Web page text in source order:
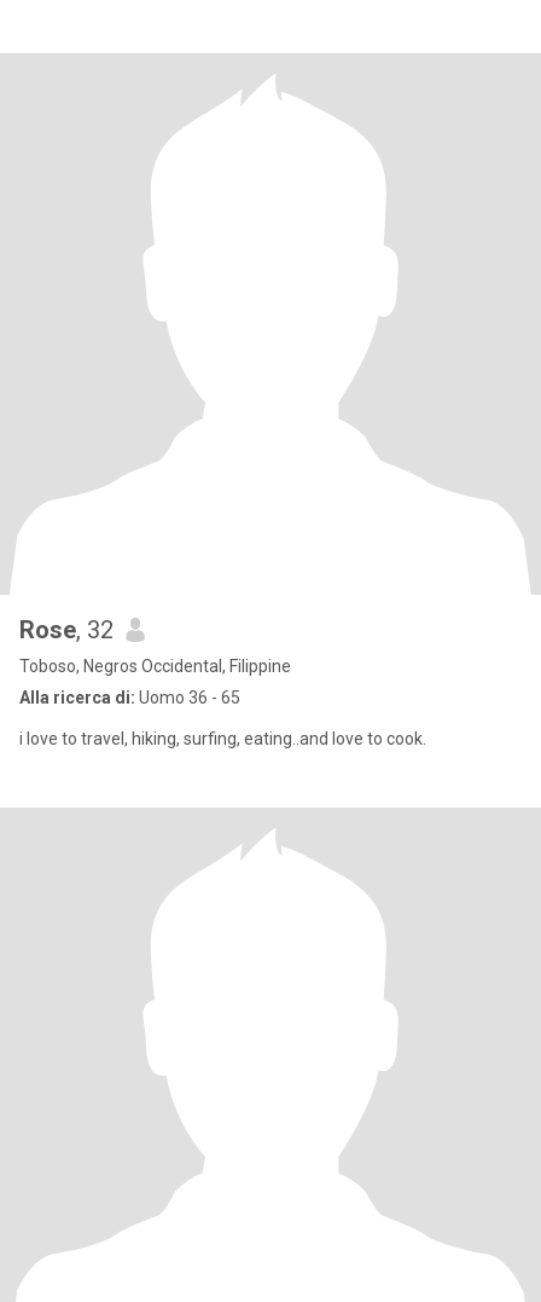
Rose, 32
Toboso, Negros Occidental, Filippine
Alla ricerca di: Uomo 36 - 65
i love to travel, hiking, surfing, eating..and love to cook.